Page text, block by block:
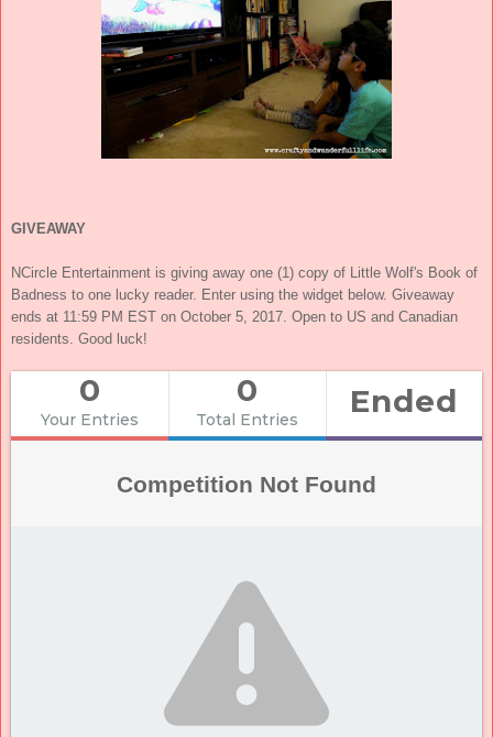
GIVEAWAY
NCircle Entertainment is giving away one (1) copy of Little Wolf's Book of
Badness to one lucky reader. Enter using the widget below. Giveaway
ends at 11:59 PM EST on October 5, 2017. Open to US and Canadian
residents. Good luck!
0
Your Entries
0
Total Entries Ended
Competition Not Found